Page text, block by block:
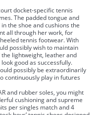
docket-specific tennis
The padded tongue and
the shoe and cushions the
all through her work, for
tennis footwear. With
possibly wish to maintain
lightweight, leather and
good as successfully.
possibly be extraordinarily
continuously play in futures
and rubber soles, you might
cushioning and supreme
per singles match and 4